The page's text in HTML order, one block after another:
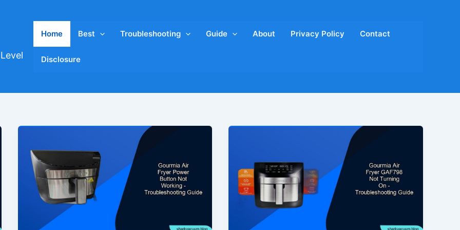
Home Best Troubleshooting Guide About Privacy Policy Contact
Disclosure